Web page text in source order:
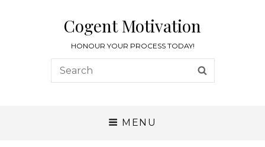
Cogent Motivation
HONOUR YOUR PROCESS TODAY!
MENU